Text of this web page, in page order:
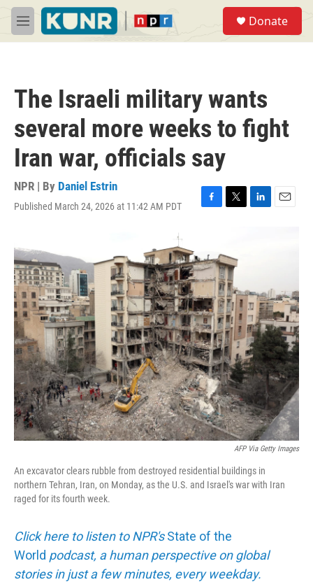
Skip to main content
M
e
Donate
The Israeli military wants
several more weeks to fight
Iran war, officials say
NPR | By Daniel Estrin
Published March 24, 2026 at 11:42 AM PDT
F
b
o
o
k
T
t
e
r
L
I
n
E
AFP Via Getty Images
An excavator clears rubble from destroyed residential buildings in
northern Tehran, Iran, on Monday, as the U.S. and Israel's war with Iran
raged for its fourth week.
Click here to listen to NPR'sState of the
World podcast, a human perspective on global
stories in just a few minutes, every weekday.